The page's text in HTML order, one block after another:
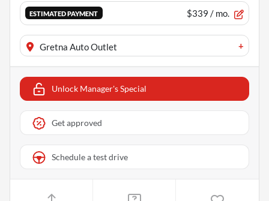
ESTIMATED PAYMENT $339 / mo.
Gretna Auto Outlet +
Unlock Manager's Special
Get approved
Schedule a test drive